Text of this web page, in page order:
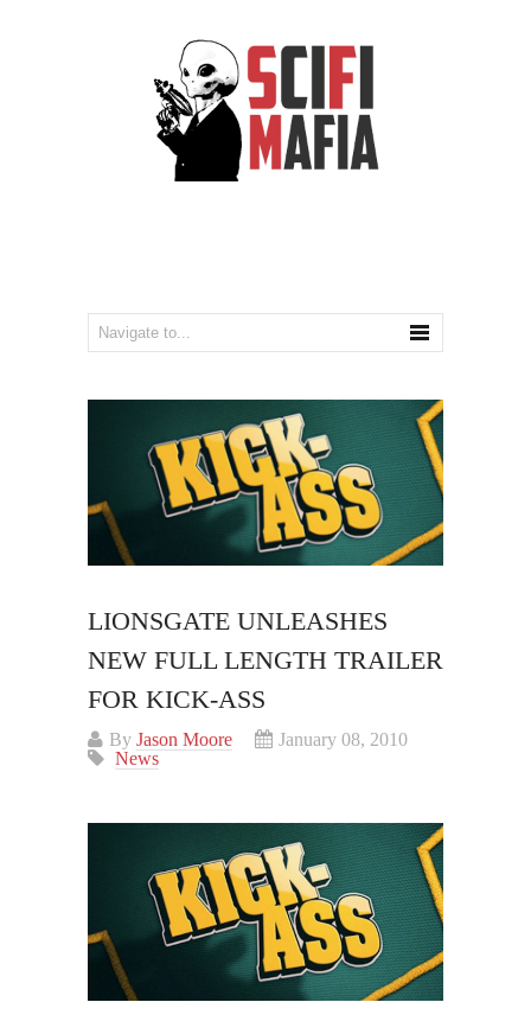
LIONSGATE UNLEASHES
NEW FULL LENGTH TRAILER
FOR KICK-ASS
By Jason Moore
January 08, 2010
News